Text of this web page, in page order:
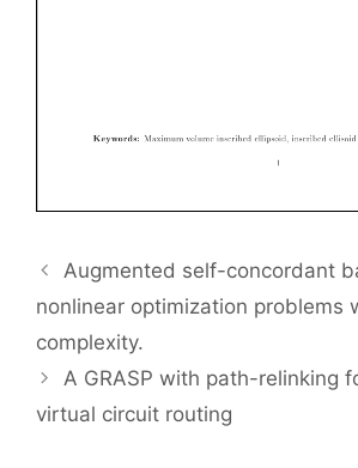
Augmented self-concordant
nonlinear optimization problems
complexity.
A GRASP with path-relinking
virtual circuit routing